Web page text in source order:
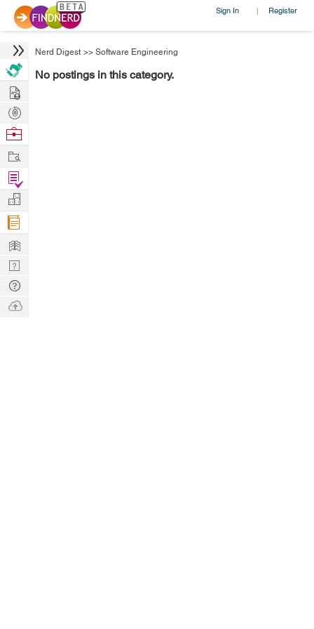
Sign In | Register
Nerd Digest >> Software Engineering
No postings in this category.
Hire
Post
Projects
Browse
Work
Find
Projects
Manage
Company
Learn
Nerd
Digest
Tech
Q & A
Ask